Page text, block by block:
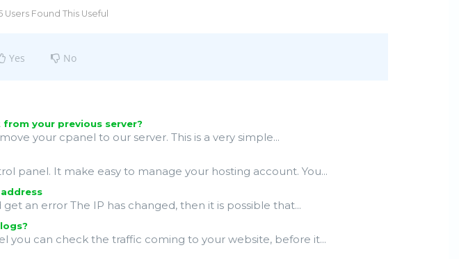
Users Found This Useful
Yes No
your previous server?
your cpanel to our server. This is a very simple...
panel. It make easy to manage your hosting account. You...
an error The IP has changed, then it is possible that...
you can check the traffic coming to your website, before it...